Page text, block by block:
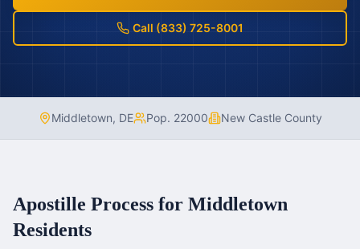
Call (833) 725-8001
Middletown, DE Pop. 22000 New Castle County
Apostille Process for Middletown
Residents